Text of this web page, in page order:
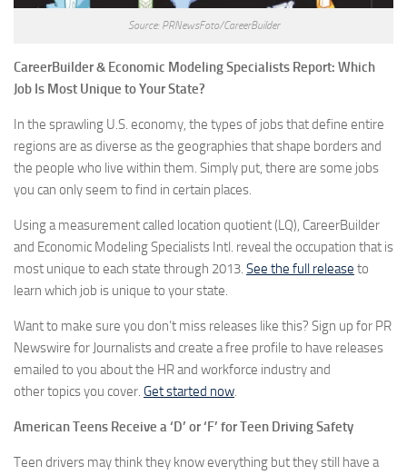
Source: PRNewsFoto/CareerBuilder
CareerBuilder & Economic Modeling Specialists Report: Which
Job Is Most Unique to Your State?
In the sprawling U.S. economy, the types of jobs that define entire
regions are as diverse as the geographies that shape borders and
the people who live within them. Simply put, there are some jobs
you can only seem to find in certain places.
Using a measurement called location quotient (LQ), CareerBuilder
and Economic Modeling Specialists Intl. reveal the occupation that is
most unique to each state through 2013. See the full release to
learn which job is unique to your state.
Want to make sure you don’t miss releases like this? Sign up for PR
Newswire for Journalists and create a free profile to have releases
emailed to you about the HR and workforce industry and
other topics you cover. Get started now.
American Teens Receive a ‘D’ or ‘F’ for Teen Driving Safety
Teen drivers may think they know everything but they still have a